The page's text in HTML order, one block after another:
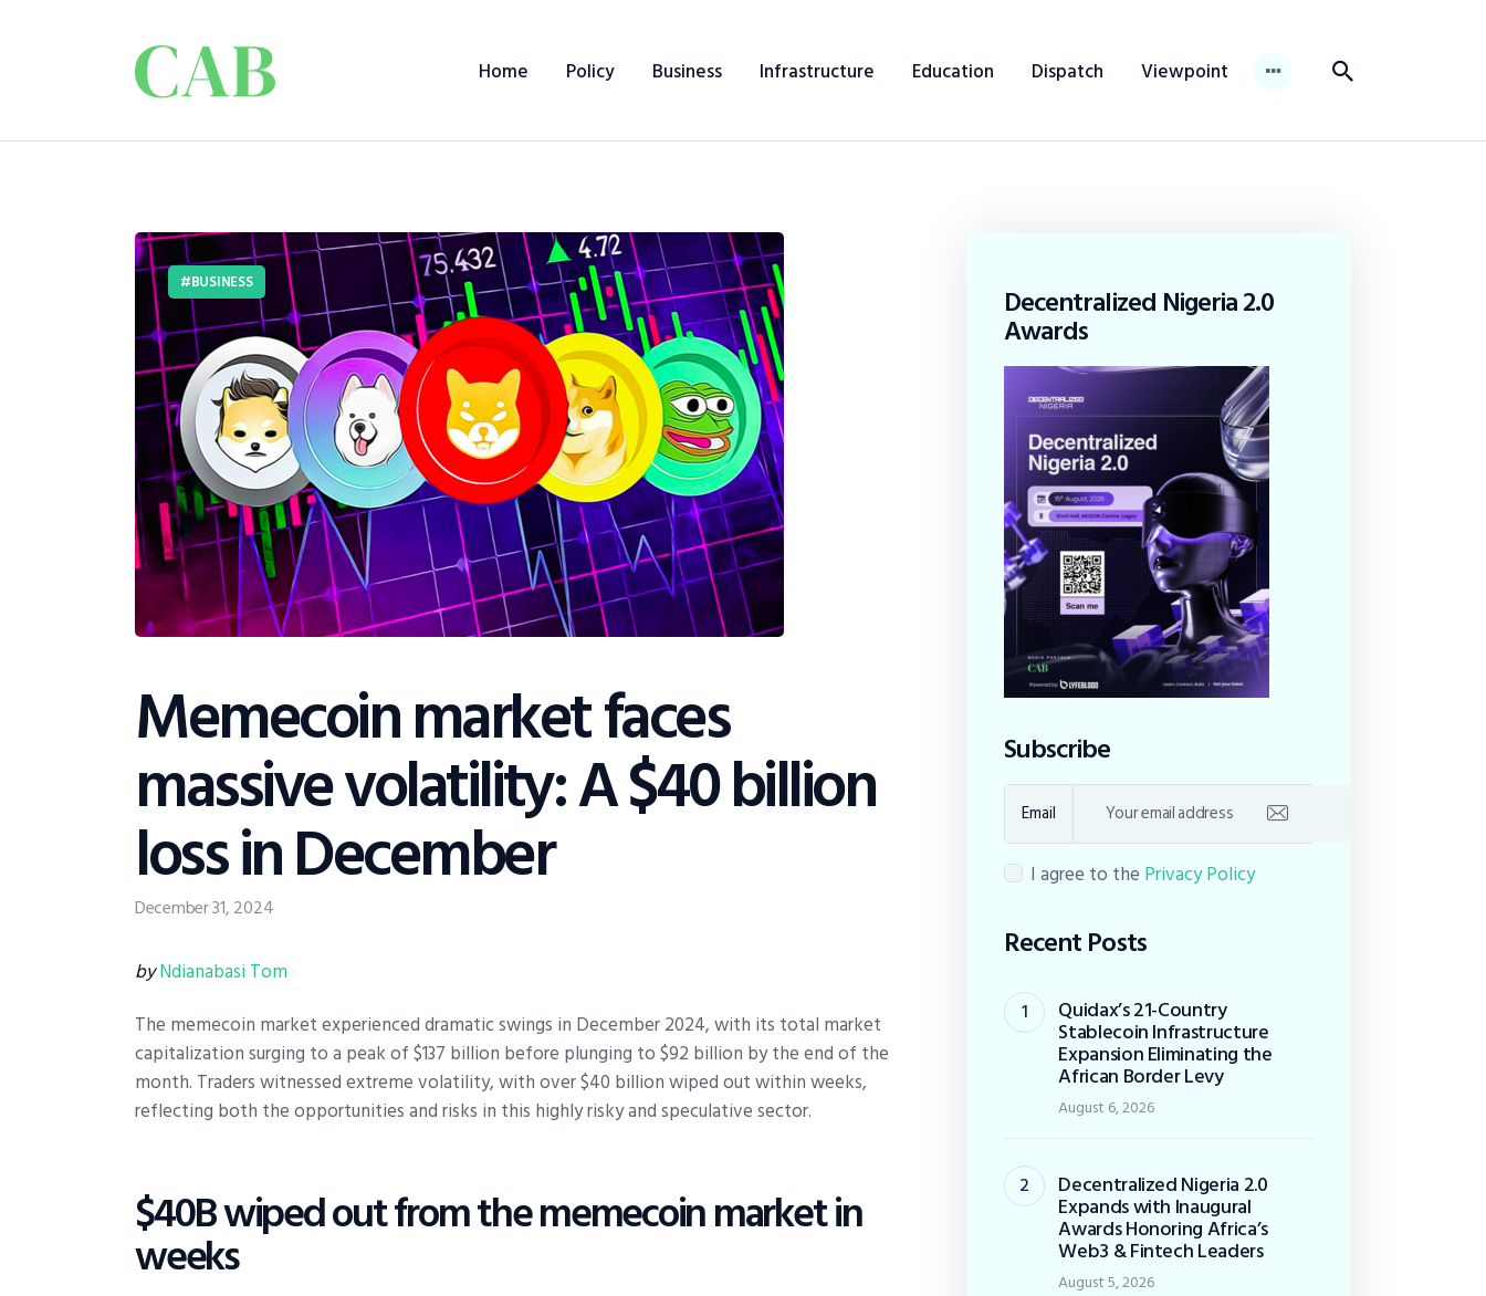
Home Policy Business Infrastructure Education Dispatch Viewpoint
Home
Policy
Business
Infrastructure
Education
Dispatch
Viewpoint
From The Editor
BUSINESS
Memecoin market faces
massive volatility: A $40 billion
loss in December
December 31, 2024
byNdianabasi Tom
The memecoin market experienced dramatic swings in December 2024, with its total market
capitalization surging to a peak of $137 billion before plunging to $92 billion by the end of the
month. Traders witnessed extreme volatility, with over $40 billion wiped out within weeks,
reflecting both the opportunities and risks in this highly risky and speculative sector.
$40B wiped out from the memecoin market in
weeks
Decentralized Nigeria 2.0
Awards
Subscribe
Email
I agree to the Privacy Policy
Recent Posts
Quidax’s 21-Country
Stablecoin Infrastructure
Expansion Eliminating the
African Border Levy
August 6, 2026
Decentralized Nigeria 2.0
Expands with Inaugural
Awards Honoring Africa’s
Web3 & Fintech Leaders
August 5, 2026